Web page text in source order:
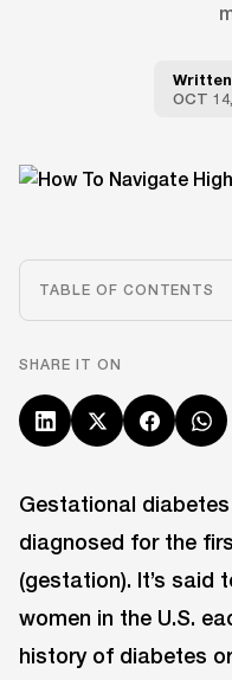
OCT
TABLE OF CONTENTS
SHARE IT ON
Gestational
diagnosed for the
(gestation). It’s
women in the U.S.
history of diabetes